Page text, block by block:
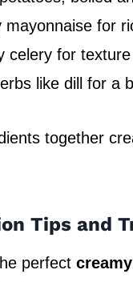
mayonnaise for
celery for texture
like dill for a
together
Tips and
perfect